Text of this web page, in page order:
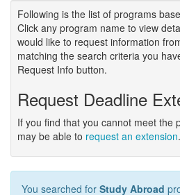
Following is the list of programs
Click any program name to view
would like to request information
matching the search criteria you
Request Info button.
Request Deadline
If you find that you cannot meet the
may be able to request an extension.
You searched for Study Abroad